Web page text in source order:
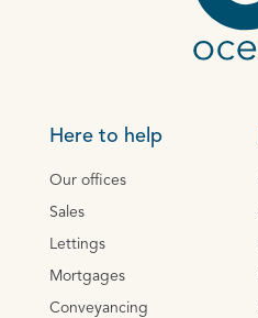
Here to help
Our offices
Sales
Lettings
Mortgages
Conveyancing